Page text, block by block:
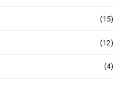
(15)
(12)
(4)